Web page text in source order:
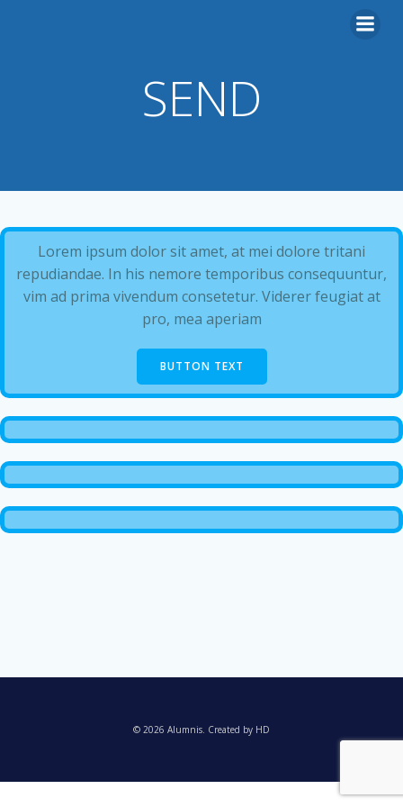
SEND
Lorem ipsum dolor sit amet, at mei dolore tritani
repudiandae. In his nemore temporibus consequuntur,
vim ad prima vivendum consetetur. Viderer feugiat at
pro, mea aperiam
BUTTON TEXT
© 2026 Alumnis. Created by HD